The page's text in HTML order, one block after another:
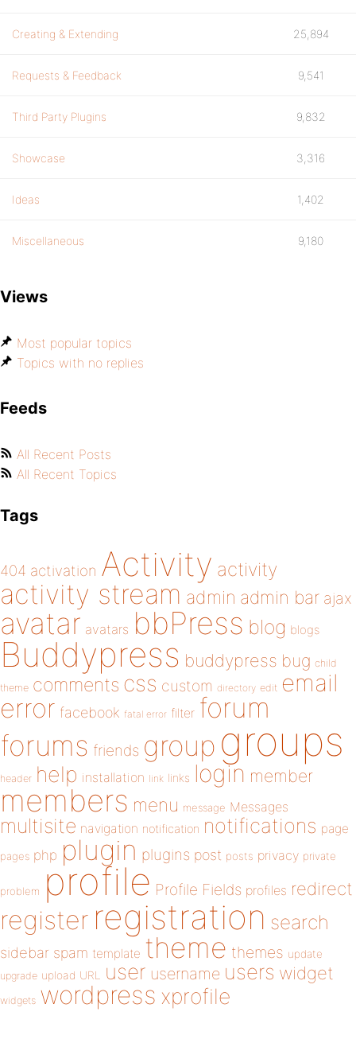
Creating & Extending 25,894
Requests & Feedback 9,541
Third Party Plugins 9,832
Showcase 3,316
Ideas 1,402
Miscellaneous 9,180
Views
Most popular topics
Topics with no replies
Feeds
All Recent Posts
All Recent Topics
Tags
404 activation Activity activity
activity stream admin admin bar ajax
avatar avatars bbPress blog blogs
Buddypress buddypress bug child
theme comments css custom directory edit email
error facebook fatal error filter forum
forums friends group groups
header help installation link links login member
members menu message Messages
multisite navigation notification notifications page
pages php plugin plugins post posts privacy private
problem profile Profile Fields profiles redirect
register registration search
sidebar spam template theme themes update
upgrade upload URL user username users widget
widgets wordpress xprofile